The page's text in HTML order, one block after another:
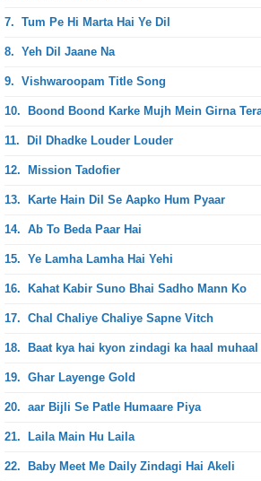
7. Tum Pe Hi Marta Hai Ye Dil
8. Yeh Dil Jaane Na
9. Vishwaroopam Title Song
10. Boond Boond Karke Mujh Mein Girna
11. Dil Dhadke Louder Louder
12. Mission Tadofier
13. Karte Hain Dil Se Aapko Hum Pyaar
14. Ab To Beda Paar Hai
15. Ye Lamha Lamha Hai Yehi
16. Kahat Kabir Suno Bhai Sadho Mann Ko
17. Chal Chaliye Chaliye Sapne Vitch
18. Baat kya hai kyon zindagi ka haal muhaal
19. Ghar Layenge Gold
20. aar Bijli Se Patle Humaare Piya
21. Laila Main Hu Laila
22. Baby Meet Me Daily Zindagi Hai Akeli